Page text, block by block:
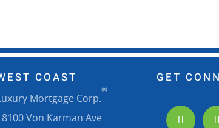
COAST
Mortgage Corp.
®
Von Karman Ave
GET